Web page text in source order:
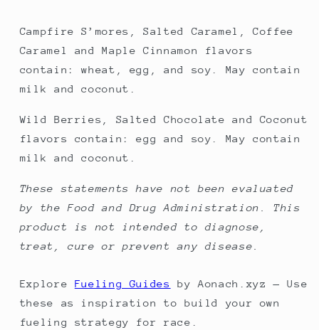
Campfire S’mores, Salted Caramel, Coffee
Caramel and Maple Cinnamon flavors
contain: wheat, egg, and soy. May contain
milk and coconut.
Wild Berries, Salted Chocolate and Coconut
flavors contain: egg and soy. May contain
milk and coconut.
These statements have not been evaluated
by the Food and Drug Administration. This
product is not intended to diagnose,
treat, cure or prevent any disease.
Explore Fueling Guides
by Aonach.xyz — Use
these as inspiration to build your own
fueling strategy for race.